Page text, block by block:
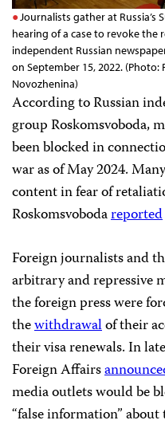
Journalists gather at Russia’s
hearing of a case to revoke the
independent Russian
on September 15, 2022. (Photo:
Novozhenina)
According to Russian
group Roskomsvoboda,
been blocked in
war as of May 2024.
content in fear of
Roskomsvobodareported
Foreign journalists and
arbitrary and repressive
the foreign press were
thewithdrawalof their
their visa renewals. In
Foreign Affairs
media outlets would be
“false information” about